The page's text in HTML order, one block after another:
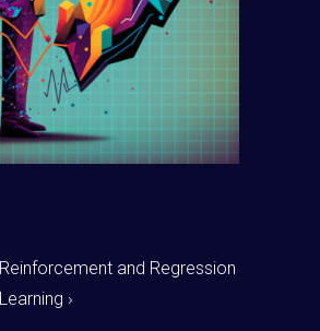
Reinforcement and Regression
Learning ›